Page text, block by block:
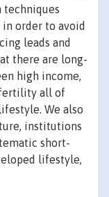
techniques
in order to avoid
leads and
there are long-
high income,
fertility all of
We also
institutions
short-
lifestyle,